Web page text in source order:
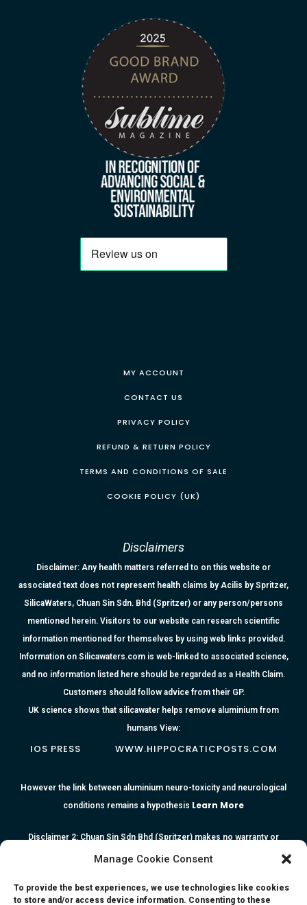
Manage Cookie Consent
To provide the best experiences, we use technologies like cookies
to store and/or access device information. Consenting to these
MY ACCOUNT
CONTACT US
PRIVACY POLICY
REFUND & RETURN POLICY
TERMS AND CONDITIONS OF SALE
COOKIE POLICY (UK)
Disclaimers
Disclaimer: Any health matters referred to on this website or
associated text does not represent health claims by Acilis by Spritzer,
SilicaWaters, Chuan Sin Sdn. Bhd (Spritzer) or any person/persons
mentioned herein. Visitors to our website can research scientific
information mentioned for themselves by using web links provided.
Information on Silicawaters.com is web-linked to associated science,
and no information listed here should be regarded as a Health Claim.
Customers should follow advice from their GP.
UK science shows that silicawater helps remove aluminium from
humans View:
IOS PRESS WWW.HIPPOCRATICPOSTS.COM
However the link between aluminium neuro-toxicity and neurological
conditions remains a hypothesis Learn More
Disclaimer 2: Chuan Sin Sdn Bhd (Spritzer) makes no warranty or
representation as to the accuracy or completeness of any information
contained herein. All information, content, and material of this website